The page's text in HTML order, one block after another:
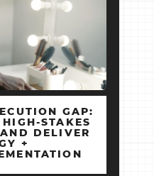
GAP:
DELIVER
+